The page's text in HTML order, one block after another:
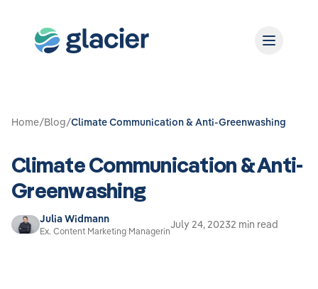
Home/Blog/Climate Communication & Anti-Greenwashing
Climate Communication & Anti-
Greenwashing
Julia Widmann
Ex. Content Marketing Managerin
July 24, 20232 min read